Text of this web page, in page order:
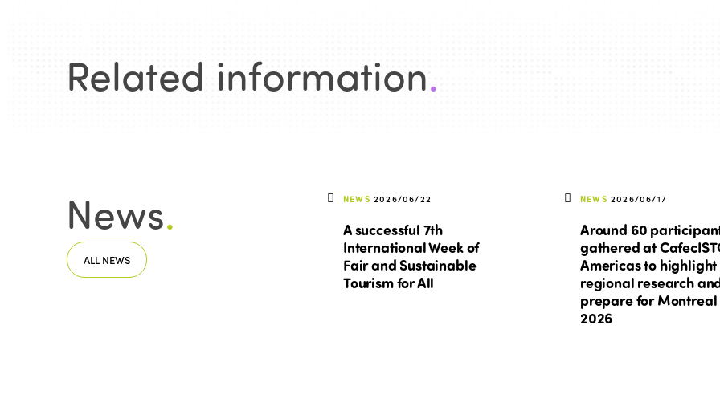
Related information.
News.
ALL NEWS
NEWS 2026/06/22
A successful 7th
International Week of
Fair and Sustainable
Tourism for All
NEWS 2026/06/17
Around 60
gathered at
Americas to highlight
regional research
prepare for Montreal
2026